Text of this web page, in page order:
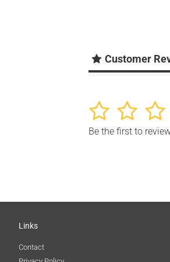
Customer
3
2
1
Be the first to
Links
Contact